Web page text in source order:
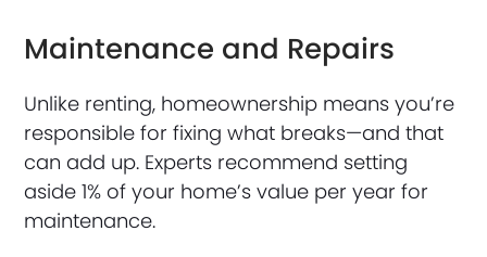
Maintenance and Repairs
Unlike renting, homeownership means you’re
responsible for fixing what breaks—and that
can add up. Experts recommend setting
aside 1% of your home’s value per year for
maintenance.